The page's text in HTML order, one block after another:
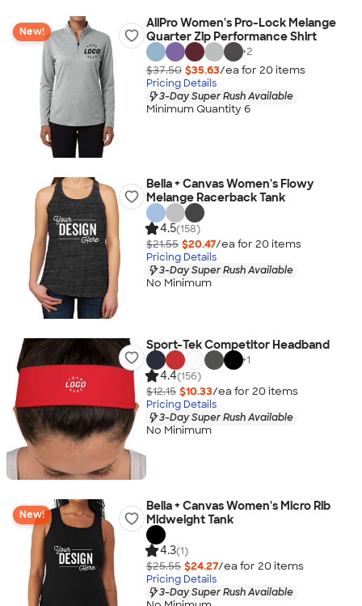
New!
AllPro Women's Pro-Lock Melange
Quarter Zip Performance Shirt
+2
$37.50 $35.63/ea for 20 items
Pricing Details
3-Day Super Rush Available
Minimum Quantity 6
Bella + Canvas Women's Flowy
Melange Racerback Tank
4.5(158)
$21.55 $20.47/ea for 20 items
Pricing Details
3-Day Super Rush Available
No Minimum
Sport-Tek Competitor Headband
+1
4.4(156)
$12.15 $10.33/ea for 20 items
Pricing Details
3-Day Super Rush Available
No Minimum
New!
Bella + Canvas Women's Micro Rib
Midweight Tank
4.3(1)
$25.55 $24.27/ea for 20 items
Pricing Details
3-Day Super Rush Available